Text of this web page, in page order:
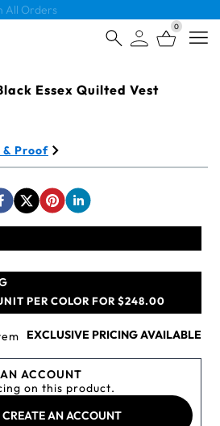
All Orders
0
Essex Quilted Vest
& Proof
PER COLOR FOR $248.00
EXCLUSIVE PRICING AVAILABLE
ACCOUNT
on this product.
AN ACCOUNT